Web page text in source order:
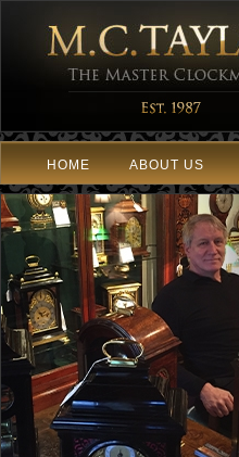
HOME ABOUT US